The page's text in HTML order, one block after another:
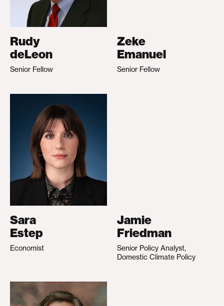
Rudy
deLeon
Senior Fellow
Zeke
Emanuel
Senior Fellow
Sara
Estep
Economist
Jamie
Friedman
Senior Policy Analyst,
Domestic Climate Policy